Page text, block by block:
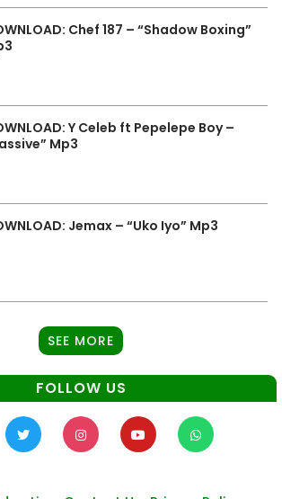
Chef 187 – “Shadow Boxing”
Y Celeb ft Pepelepe Boy –
Mp3
Jemax – “Uko Iyo” Mp3
SEE MORE
FOLLOW US